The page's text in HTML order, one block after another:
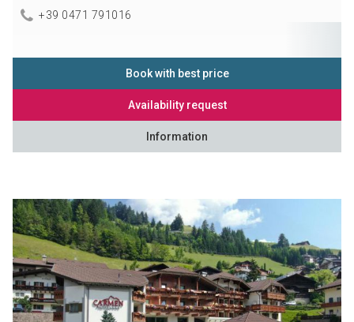
+39 0471 791016
Book with best price
Availability request
Information